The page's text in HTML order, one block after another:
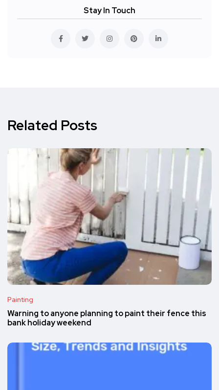
Stay In Touch
Related Posts
Painting
Warning to anyone planning to paint their fence this
bank holiday weekend